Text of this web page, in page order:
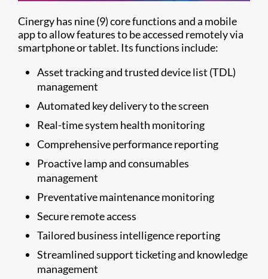
Cinergy has nine (9) core functions and a mobile
app to allow features to be accessed remotely via
smartphone or tablet. Its functions include:
Asset tracking and trusted device list (TDL)
management
Automated key delivery to the screen
Real-time system health monitoring
Comprehensive performance reporting
Proactive lamp and consumables
management
Preventative maintenance monitoring
Secure remote access
Tailored business intelligence reporting
Streamlined support ticketing and knowledge
management